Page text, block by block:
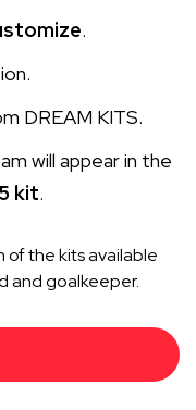
.
DREAM KITS.
will appear in the
kit.
of the kits available
and goalkeeper.